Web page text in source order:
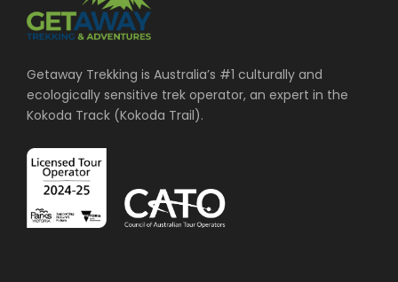
Getaway Trekking is Australia’s #1 culturally and
ecologically sensitive trek operator, an expert in the
Kokoda Track (Kokoda Trail).